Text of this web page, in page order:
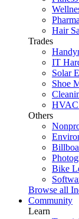
Hair
Trades
IT
Solar
Shoe
HVAC
Others
Bike
Browse all
Community
Learn